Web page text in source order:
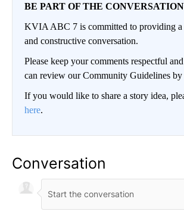
BE PART OF THE CONVERSATION
KVIA ABC 7 is committed to providing
and constructive conversation.
Please keep your comments respectful
can review our Community Guidelines by
If you would like to share a story idea,
here.
Conversation